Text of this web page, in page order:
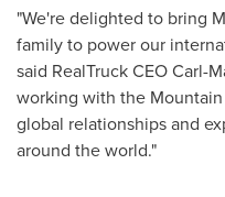
"We're delighted to bring
family to power our
said RealTruck CEOCarl-
working with the
global relationships and
around the world."